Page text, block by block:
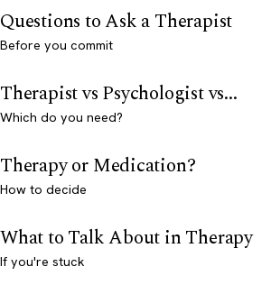
Questions to Ask a Therapist
Before you commit
Therapist vs Psychologist vs...
Which do you need?
Therapy or Medication?
How to decide
What to Talk About in Therapy
If you're stuck